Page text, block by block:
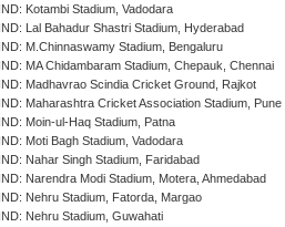
IND: Kotambi Stadium, Vadodara
IND: Lal Bahadur Shastri Stadium, Hyderabad
IND: M.Chinnaswamy Stadium, Bengaluru
IND: MA Chidambaram Stadium, Chepauk, Chennai
IND: Madhavrao Scindia Cricket Ground, Rajkot
IND: Maharashtra Cricket Association Stadium, Pune
IND: Moin-ul-Haq Stadium, Patna
IND: Moti Bagh Stadium, Vadodara
IND: Nahar Singh Stadium, Faridabad
IND: Narendra Modi Stadium, Motera, Ahmedabad
IND: Nehru Stadium, Fatorda, Margao
IND: Nehru Stadium, Guwahati